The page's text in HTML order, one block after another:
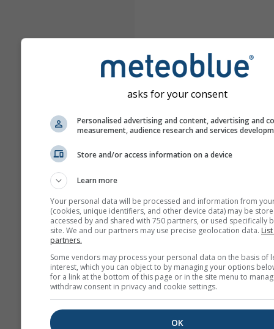
asks for your consent
Personalised advertising and content, advertising and
measurement, audience research and services
Store and/or access information on a device
Learn more
Your personal data will be processed and information from
(cookies, unique identifiers, and other device data) may be
accessed by and shared with 750 partners, or used specifically
site. We and our partners may use precise geolocation data.
partners.
Some vendors may process your personal data on the basis of
interest, which you can object to by managing your options
for a link at the bottom of this page or in the site menu to
withdraw consent in privacy and cookie settings.
OK